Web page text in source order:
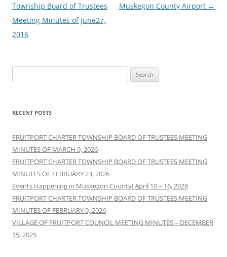
navigation
Township Board of Trustees
Meeting Minutes of June27,
2016
Muskegon County Airport →
for:
RECENT POSTS
FRUITPORT CHARTER TOWNSHIP BOARD OF TRUSTEES MEETING
MINUTES OF MARCH 9, 2026
FRUITPORT CHARTER TOWNSHIP BOARD OF TRUSTEES MEETING
MINUTES OF FEBRUARY 23, 2026
Events Happening in Muskegon County! April 10 – 16, 2026
FRUITPORT CHARTER TOWNSHIP BOARD OF TRUSTEES MEETING
MINUTES OF FEBRUARY 9, 2026
VILLAGE OF FRUITPORT COUNCIL MEETING MINUTES – DECEMBER
15, 2025